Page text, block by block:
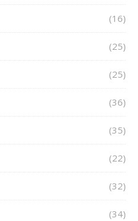
(16)
(25)
(25)
(36)
(35)
(22)
(32)
(34)